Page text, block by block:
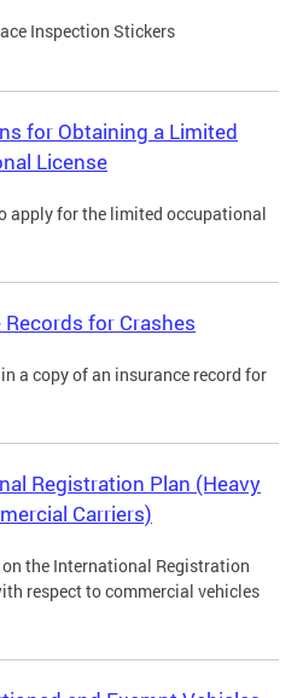
Inspection Stickers
for Obtaining a Limited
License
apply for the limited occupational
for Crashes
a copy of an insurance record for
Registration Plan (Heavy
Carriers)
the International Registration
respect to commercial vehicles